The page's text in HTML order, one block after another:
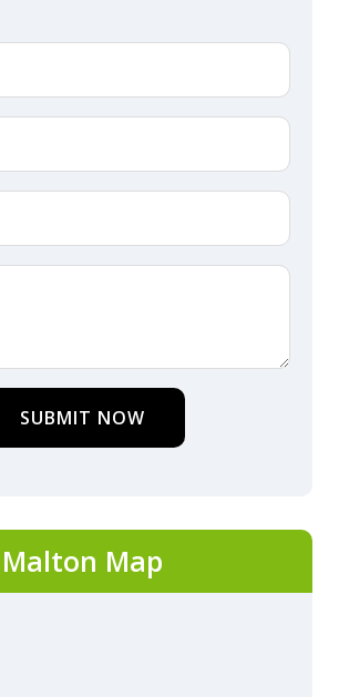
SUBMIT NOW
Malton Map